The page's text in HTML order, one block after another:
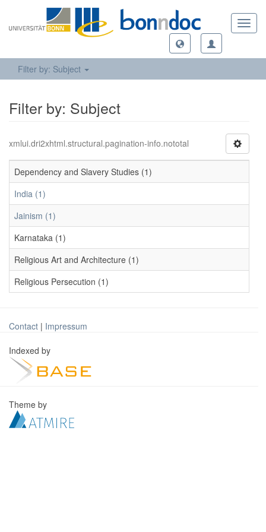
Filter by: Subject
Filter by: Subject
xmlui.dri2xhtml.structural.pagination-info.nototal
Dependency and Slavery Studies (1)
India (1)
Jainism (1)
Karnataka (1)
Religious Art and Architecture (1)
Religious Persecution (1)
Contact | Impressum
Indexed by
Theme by